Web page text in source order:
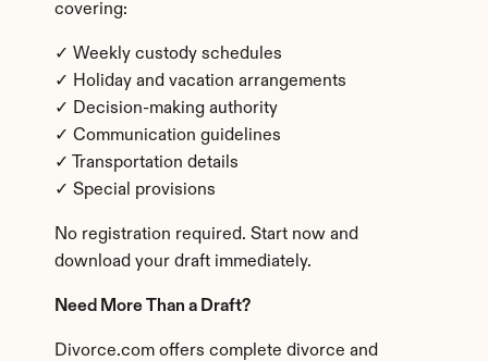
covering:
✓ Weekly custody schedules
✓ Holiday and vacation arrangements
✓ Decision-making authority
✓ Communication guidelines
✓ Transportation details
✓ Special provisions
No registration required. Start now and
download your draft immediately.
Need More Than a Draft?
Divorce.com offers complete divorce and